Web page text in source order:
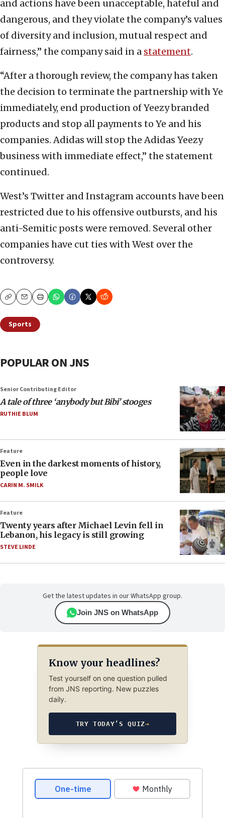
and actions have been unacceptable, hateful and
dangerous, and they violate the company’s values
of diversity and inclusion, mutual respect and
fairness,” the company said in a statement.
“After a thorough review, the company has taken
the decision to terminate the partnership with Ye
immediately, end production of Yeezy branded
products and stop all payments to Ye and his
companies. Adidas will stop the Adidas Yeezy
business with immediate effect,” the statement
continued.
West’s Twitter and Instagram accounts have been
restricted due to his offensive outbursts, and his
anti-Semitic posts were removed. Several other
companies have cut ties with West over the
controversy.
CopyEmailPrint
Sports
POPULAR ON JNS
Senior Contributing Editor
A tale of three ‘anybody but Bibi’ stooges
RUTHIE BLUM
Feature
Even in the darkest moments of history,
people love
CARIN M. SMILK
Feature
Twenty years after Michael Levin fell in
Lebanon, his legacy is still growing
STEVE LINDE
Get the latest updates in our WhatsApp group.
Join JNS on WhatsApp
Know your headlines?
Test yourself on one question pulled
from JNS reporting. New puzzles
daily.
TRY TODAY’S QUIZ→